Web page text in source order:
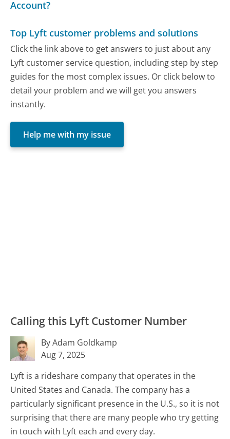
Account?
Top Lyft customer problems and solutions
Click the link above to get answers to just about any
Lyft customer service question, including step by step
guides for the most complex issues. Or click below to
detail your problem and we will get you answers
instantly.
Help me with my issue
Calling this Lyft Customer Number
By Adam Goldkamp
Aug 7, 2025
Lyft is a rideshare company that operates in the
United States and Canada. The company has a
particularly significant presence in the U.S., so it is not
surprising that there are many people who try getting
in touch with Lyft each and every day.